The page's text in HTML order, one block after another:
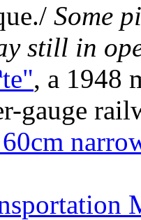
Some
still in
, a 1948
gauge